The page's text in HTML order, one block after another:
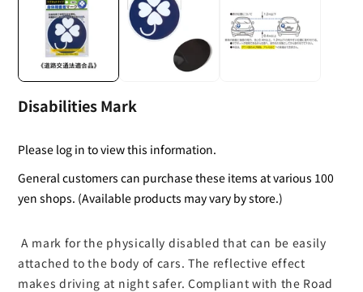
Disabilities Mark
Please log in to view this information.
General customers can purchase these items at various 100
yen shops. (Available products may vary by store.)
A mark for the physically disabled that can be easily
attached to the body of cars. The reflective effect
makes driving at night safer. Compliant with the Road